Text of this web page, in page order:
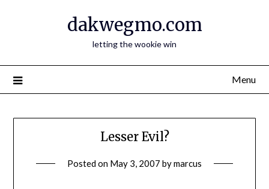
dakwegmo.com
letting the wookie win
Menu
Lesser Evil?
Posted on May 3, 2007 bymarcus